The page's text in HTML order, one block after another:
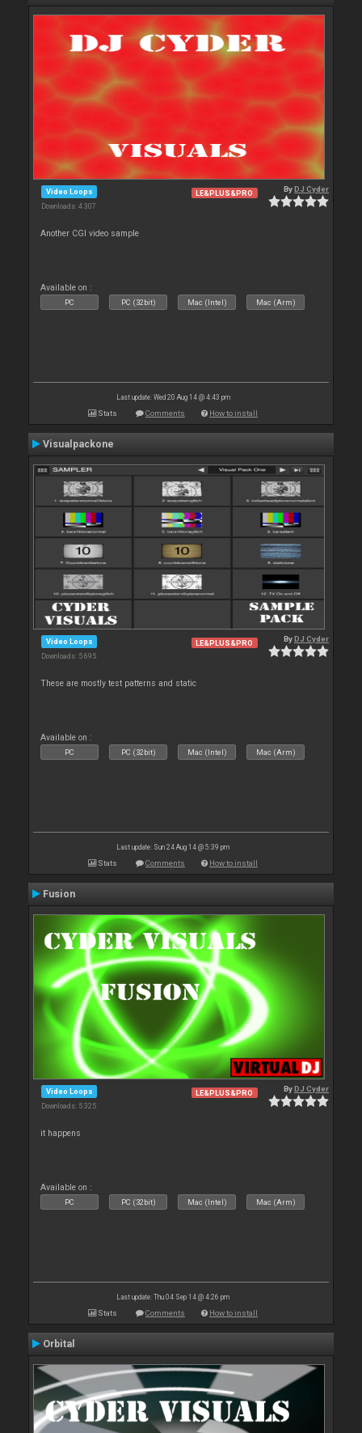
Video Loops
Downloads: 4 307
LE&PLUS&PRO ByDJ Cyder
Another CGI video sample
Available on :
PC PC (32bit) Mac (Intel) Mac (Arm)
Last update: Wed 20 Aug 14 @ 4:43 pm
Stats Comments How to install
Visualpackone
Video Loops
Downloads: 5 695
LE&PLUS&PRO ByDJ Cyder
These are mostly test patterns and static
Available on :
PC PC (32bit) Mac (Intel) Mac (Arm)
Last update: Sun 24 Aug 14 @ 5:39 pm
Stats Comments How to install
Fusion
Video Loops
Downloads: 5 325
LE&PLUS&PRO ByDJ Cyder
it happens
Available on :
PC PC (32bit) Mac (Intel) Mac (Arm)
Last update: Thu 04 Sep 14 @ 4:26 pm
Stats Comments How to install
Orbital